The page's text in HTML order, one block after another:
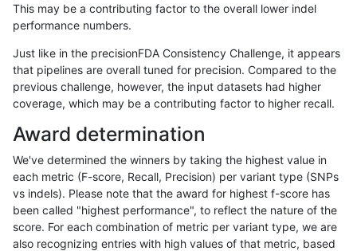
gduggal-bwavard INDEL C1_5
gduggal-bwavard INDEL C1_5
gduggal-bwavard INDEL C1_5
gduggal-bwavard INDEL C1_5
gduggal-bwavard INDEL C1_5
gduggal-bwavard INDEL C1_5
gduggal-bwavard INDEL
gduggal-bwavard INDEL C1_5
This may be a contributing factor to the overall lower indel
performance numbers.
Just like in the precisionFDA Consistency Challenge, it appears
that pipelines are overall tuned for precision. Compared to the
previous challenge, however, the input datasets had higher
coverage, which may be a contributing factor to higher recall.
Award determination
We've determined the winners by taking the highest value in
each metric (F-score, Recall, Precision) per variant type (SNPs
vs indels). Please note that the award for highest f-score has
been called "highest performance", to reflect the nature of the
score. For each combination of metric per variant type, we are
also recognizing entries with high values of that metric, based